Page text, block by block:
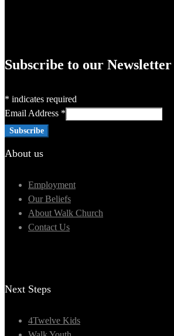
Subscribe to our Newsletter
* indicates required
Email Address *
About us
Employment
Our Beliefs
About Walk Church
Contact Us
Next Steps
4Twelve Kids